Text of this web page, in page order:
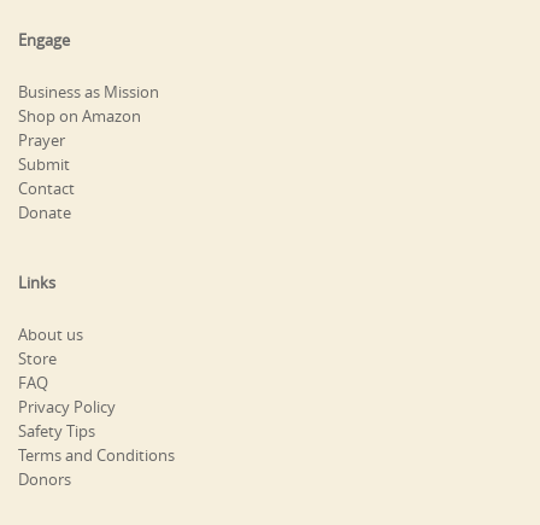
Engage
Business as Mission
Shop on Amazon
Prayer
Submit
Contact
Donate
Links
About us
Store
FAQ
Privacy Policy
Safety Tips
Terms and Conditions
Donors